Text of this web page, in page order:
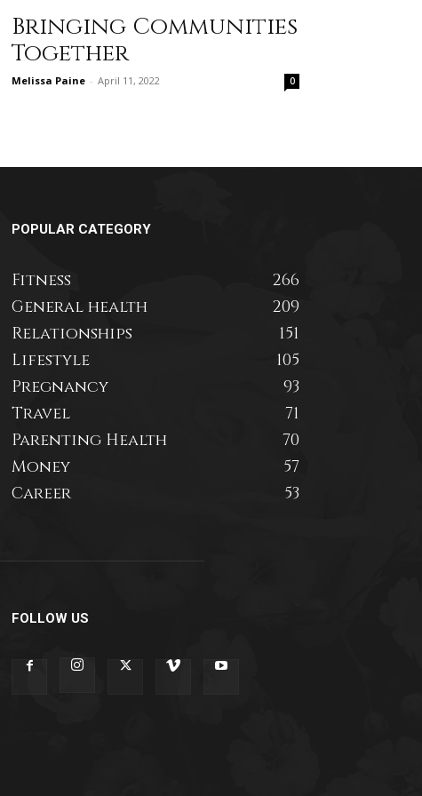
Bringing Communities
Together
Melissa Paine - April 11, 2022 0
POPULAR CATEGORY
Fitness
266
General health
209
Relationships
151
Lifestyle
105
Pregnancy
93
Travel
71
Parenting Health
70
Money
57
Career
53
FOLLOW US